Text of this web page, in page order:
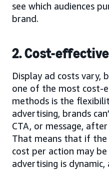
see which audiences
brand.
2. Cost-effective
Display ad costs vary,
one of the most cost-
methods is the
advertising, brands
CTA, or message,
That means that if the
cost per action may be
advertising is